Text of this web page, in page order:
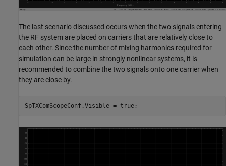
The last scenario discussed occurs when the two signals entering
the RF system are placed on carriers that are relatively close to
each other. Since the number of mixing harmonics required for
simulation can be large in strongly nonlinear systems, it is
recommended to combine the two signals onto one carrier when
they are close by.